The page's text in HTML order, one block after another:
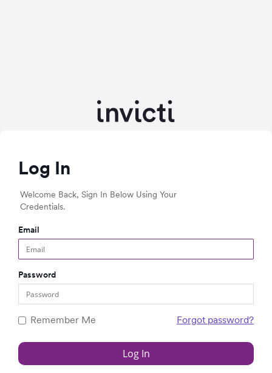
Log In
Welcome Back, Sign In Below Using Your
Credentials.
Email
Password
Remember Me Forgot password?
Log In